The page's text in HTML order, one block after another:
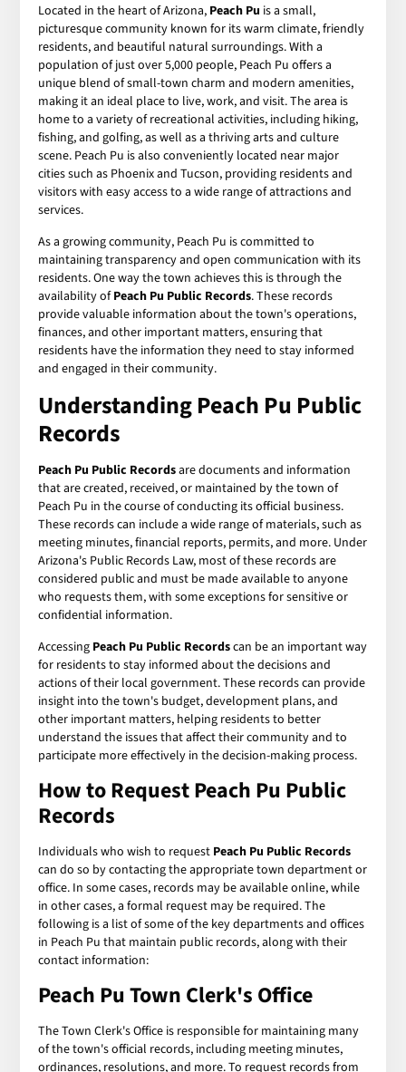
Located in the heart of Arizona, Peach Pu is a small,
picturesque community known for its warm climate, friendly
residents, and beautiful natural surroundings. With a
population of just over 5,000 people, Peach Pu offers a
unique blend of small-town charm and modern amenities,
making it an ideal place to live, work, and visit. The area is
home to a variety of recreational activities, including hiking,
fishing, and golfing, as well as a thriving arts and culture
scene. Peach Pu is also conveniently located near major
cities such as Phoenix and Tucson, providing residents and
visitors with easy access to a wide range of attractions and
services.
As a growing community, Peach Pu is committed to
maintaining transparency and open communication with its
residents. One way the town achieves this is through the
availability ofPeach Pu Public Records. These records
provide valuable information about the town's operations,
finances, and other important matters, ensuring that
residents have the information they need to stay informed
and engaged in their community.
Understanding Peach Pu Public
Records
Peach Pu Public Recordsare documents and information
that are created, received, or maintained by the town of
Peach Pu in the course of conducting its official business.
These records can include a wide range of materials, such as
meeting minutes, financial reports, permits, and more. Under
Arizona's Public Records Law, most of these records are
considered public and must be made available to anyone
who requests them, with some exceptions for sensitive or
confidential information.
Accessing Peach Pu Public Recordscan be an important way
for residents to stay informed about the decisions and
actions of their local government. These records can provide
insight into the town's budget, development plans, and
other important matters, helping residents to better
understand the issues that affect their community and to
participate more effectively in the decision-making process.
How to Request Peach Pu Public
Records
Individuals who wish to request Peach Pu Public Records
can do so by contacting the appropriate town department or
office. In some cases, records may be available online, while
in other cases, a formal request may be required. The
following is a list of some of the key departments and offices
in Peach Pu that maintain public records, along with their
contact information:
Peach Pu Town Clerk's Office
The Town Clerk's Office is responsible for maintaining many
of the town's official records, including meeting minutes,
ordinances, resolutions, and more. To request records from